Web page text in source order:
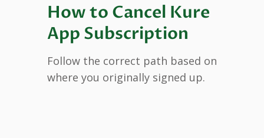
How to Cancel Kure
App Subscription
Follow the correct path based on
where you originally signed up.